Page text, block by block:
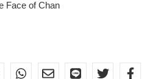
Face of Chan